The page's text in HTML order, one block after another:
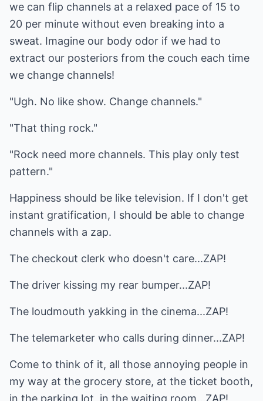
we can flip channels at a relaxed pace of 15 to
20 per minute without even breaking into a
sweat. Imagine our body odor if we had to
extract our posteriors from the couch each time
we change channels!
"Ugh. No like show. Change channels."
"That thing rock."
"Rock need more channels. This play only test
pattern."
Happiness should be like television. If I don't get
instant gratification, I should be able to change
channels with a zap.
The checkout clerk who doesn't care...ZAP!
The driver kissing my rear bumper...ZAP!
The loudmouth yakking in the cinema...ZAP!
The telemarketer who calls during dinner...ZAP!
Come to think of it, all those annoying people in
my way at the grocery store, at the ticket booth,
in the parking lot, in the waiting room...ZAP!